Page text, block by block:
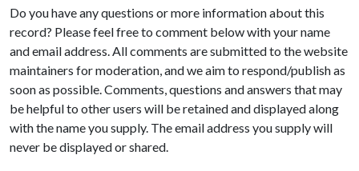
Do you have any questions or more information about this
record? Please feel free to comment below with your name
and email address. All comments are submitted to the website
maintainers for moderation, and we aim to respond/publish as
soon as possible. Comments, questions and answers that may
be helpful to other users will be retained and displayed along
with the name you supply. The email address you supply will
never be displayed or shared.